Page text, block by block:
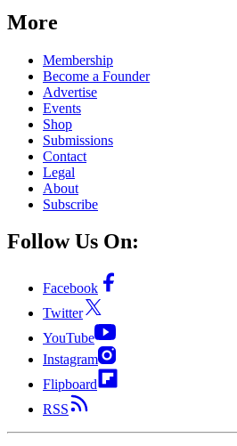
More
Membership
Become a Founder
Advertise
Events
Shop
Submissions
Contact
Legal
About
Subscribe
Follow Us On:
Facebook
Twitter
YouTube
Instagram
Flipboard
RSS